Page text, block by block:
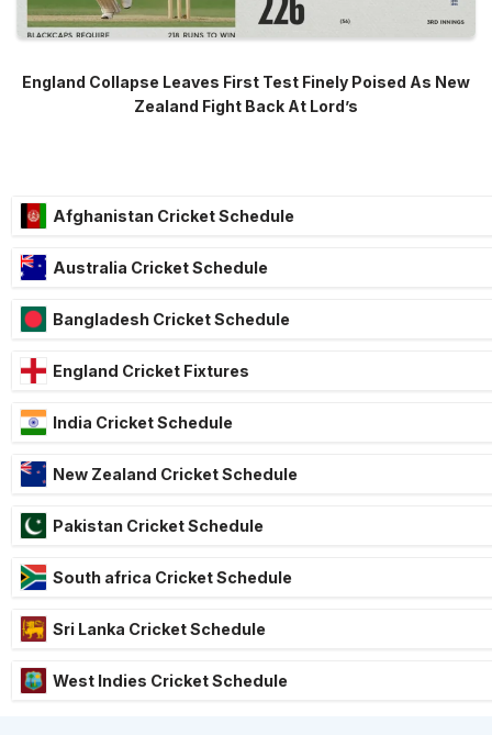
England Collapse Leaves First Test Finely Poised As New
Zealand Fight Back At Lord’s
Afghanistan Cricket Schedule
Australia Cricket Schedule
Bangladesh Cricket Schedule
England Cricket Fixtures
India Cricket Schedule
New Zealand Cricket Schedule
Pakistan Cricket Schedule
South africa Cricket Schedule
Sri Lanka Cricket Schedule
West Indies Cricket Schedule